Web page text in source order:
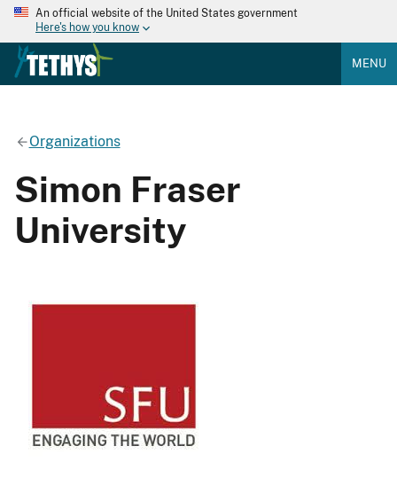
An official website of the United States government
Here's how you know
MENU
Organizations
Simon Fraser
University